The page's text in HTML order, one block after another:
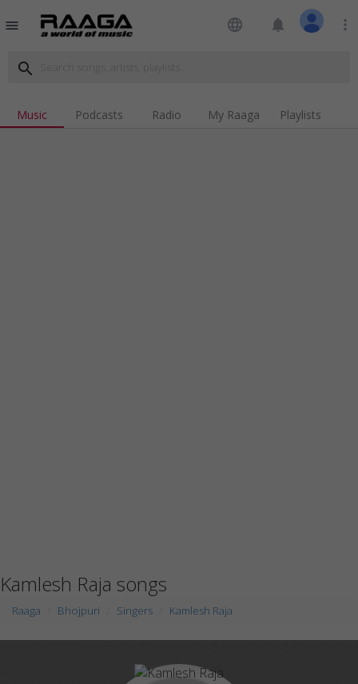
menu language notifications more_vert
search
Music Podcasts Radio My Raaga Playlists
Kamlesh Raja songs
Raaga Bhojpuri Singers Kamlesh Raja